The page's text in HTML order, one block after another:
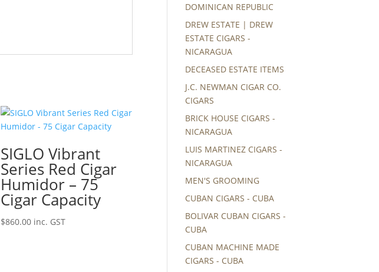
SIGLO Vibrant
Series Red Cigar
Humidor – 75
Cigar Capacity
$860.00 inc. GST
DOMINICAN REPUBLIC
DREW ESTATE | DREW
ESTATE CIGARS -
NICARAGUA
DECEASED ESTATE ITEMS
J.C. NEWMAN CIGAR CO.
CIGARS
BRICK HOUSE CIGARS -
NICARAGUA
LUIS MARTINEZ CIGARS -
NICARAGUA
MEN'S GROOMING
CUBAN CIGARS - CUBA
BOLIVAR CUBAN CIGARS -
CUBA
CUBAN MACHINE MADE
CIGARS - CUBA